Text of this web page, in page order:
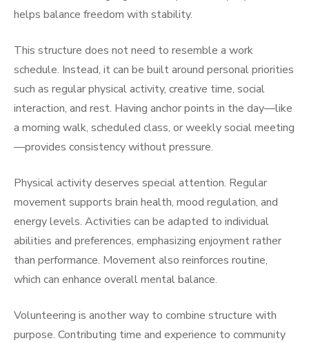
helps balance freedom with stability.
This structure does not need to resemble a work
schedule. Instead, it can be built around personal priorities
such as regular physical activity, creative time, social
interaction, and rest. Having anchor points in the day—like
a morning walk, scheduled class, or weekly social meeting
—provides consistency without pressure.
Physical activity deserves special attention. Regular
movement supports brain health, mood regulation, and
energy levels. Activities can be adapted to individual
abilities and preferences, emphasizing enjoyment rather
than performance. Movement also reinforces routine,
which can enhance overall mental balance.
Volunteering is another way to combine structure with
purpose. Contributing time and experience to community